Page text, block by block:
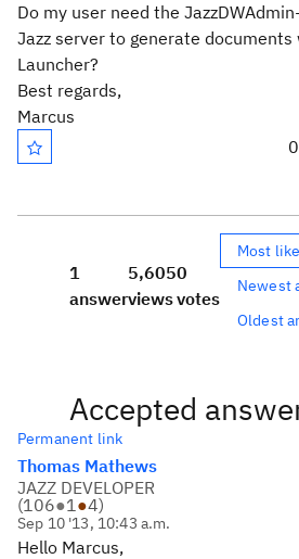
Do my user need the
Jazz server to generate documents
Launcher?
Best regards,
Marcus
1
answer
5,605
views
0
votes
Most
Newest
Oldest
Accepted
Permanent link
Thomas Mathews
JAZZ DEVELOPER
(106●1●4)
Sep 10 '13, 10:43 a.m.
Hello Marcus,